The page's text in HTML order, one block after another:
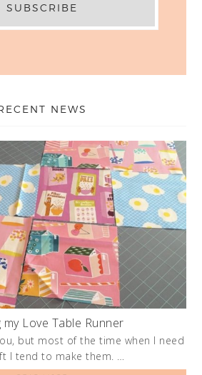
NEWS
Love Table Runner
but most of the time when I need
I tend to make them. …